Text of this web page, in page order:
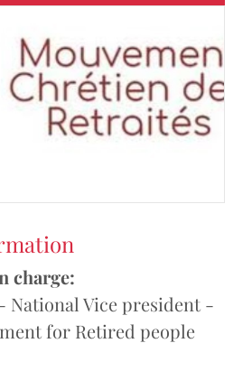
charge:
National Vice president -
for Retired people